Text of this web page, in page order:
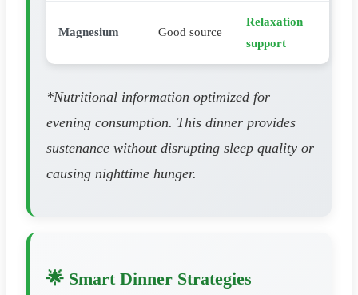
Magnesium Good source
Relaxation
support
*Nutritional information optimized for
evening consumption. This dinner provides
sustenance without disrupting sleep quality or
causing nighttime hunger.
🌟 Smart Dinner Strategies